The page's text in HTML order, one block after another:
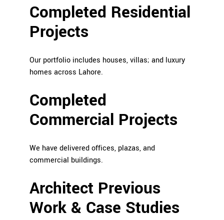
Completed Residential
Projects
Our portfolio includes houses, villas; and luxury
homes across Lahore.
Completed
Commercial Projects
We have delivered offices, plazas, and
commercial buildings.
Architect Previous
Work & Case Studies